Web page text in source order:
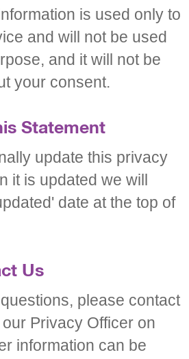
is used only to
and will not be used
and it will not be
your consent.
Statement
update this privacy
it is updated we will
date at the top of
Us
please contact
Privacy Officer on
information can be